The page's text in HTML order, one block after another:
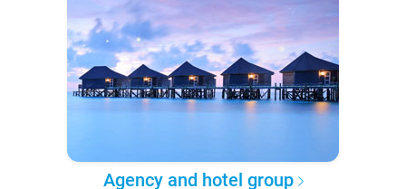
Agency and hotel group